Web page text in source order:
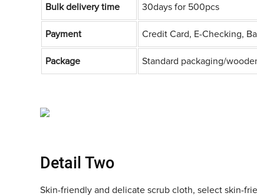
Bulk delivery time 30days for 500pcs
Payment Credit Card, E-Checking,
Package Standard packaging/
Detail Two
Skin-friendly and delicate scrub cloth, select skin-